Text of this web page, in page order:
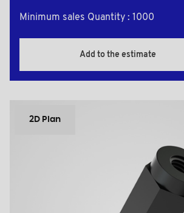
Minimum sales Quantity : 1000
Add to the estimate
2D Plan